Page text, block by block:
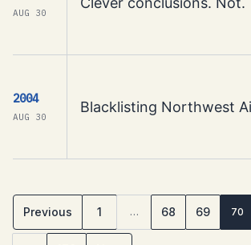
AUG 30
2004
AUG 30
Blacklisting Northwest
Previous 1 … 68 69 70